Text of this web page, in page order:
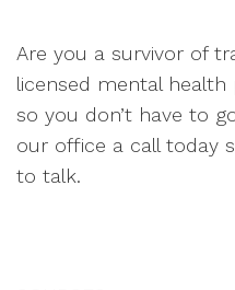
Are you a survivor of
licensed mental health
so you don’t have to
our office a call today
to talk.